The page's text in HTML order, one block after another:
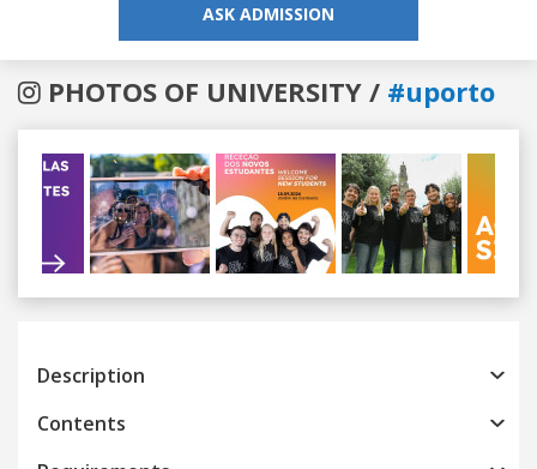
ASK ADMISSION
PHOTOS OF UNIVERSITY / #uporto
Previous
Description
Contents